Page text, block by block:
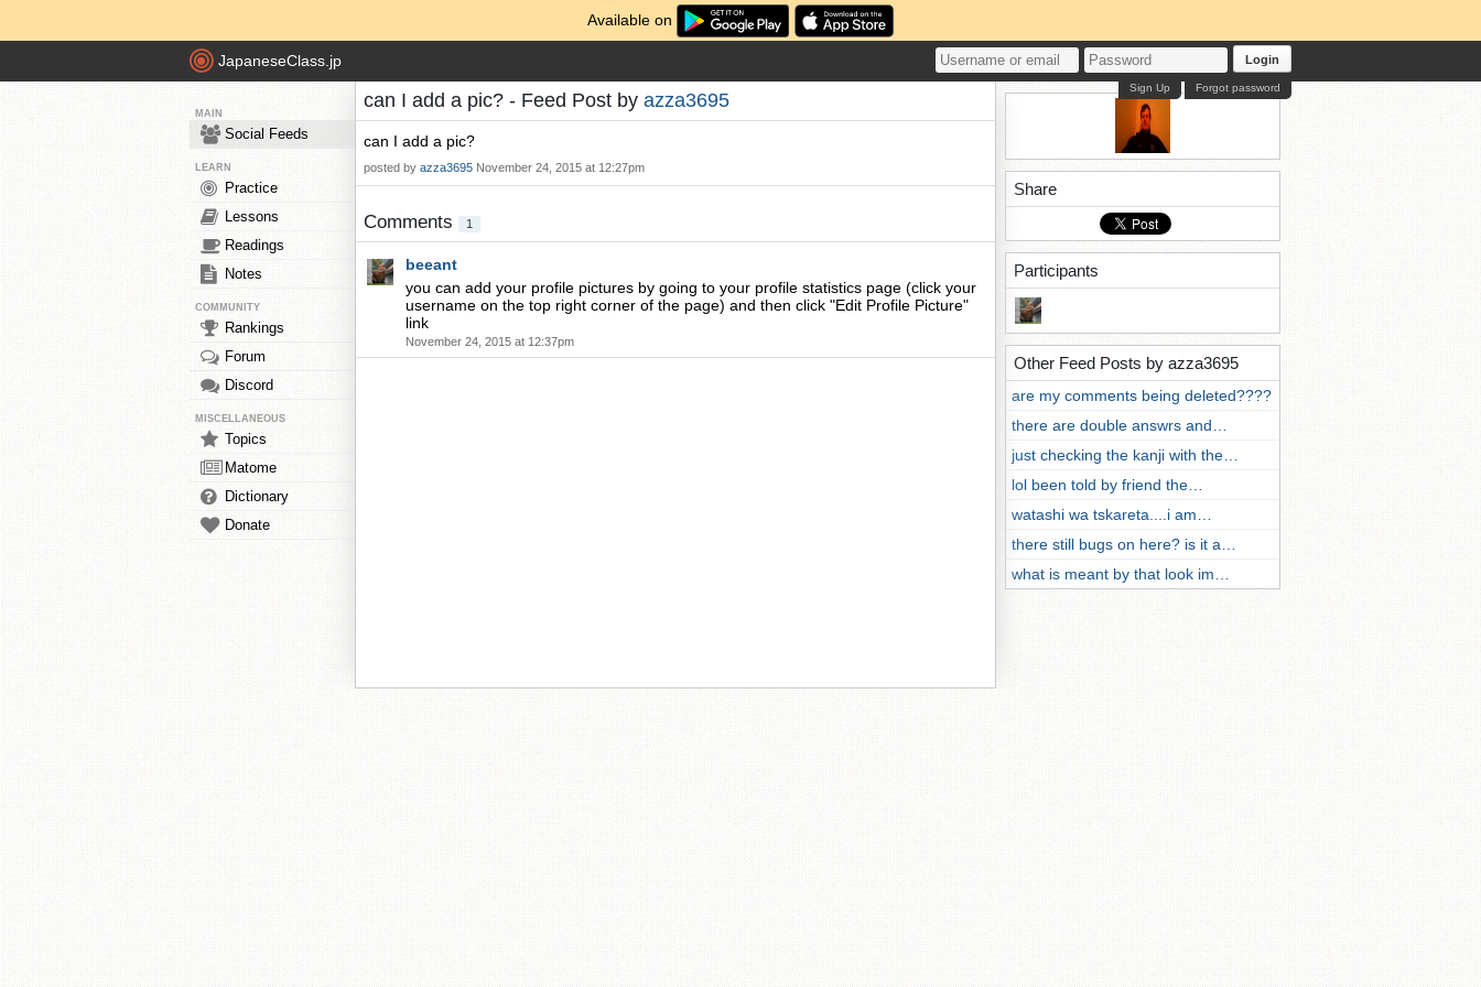
Available on
JapaneseClass.jp Login
Forgot password
Sign Up
MAIN
Social Feeds
LEARN
Practice
Lessons
Readings
Notes
COMMUNITY
Rankings
Forum
Discord
MISCELLANEOUS
Topics
Matome
Dictionary
Donate
can I add a pic? - Feed Post by azza3695
can I add a pic?
posted by azza3695 November 24, 2015 at 12:27pm
Comments 1
beeant
you can add your profile pictures by going to your profile statistics page (click your
username on the top right corner of the page) and then click "Edit Profile Picture"
link
November 24, 2015 at 12:37pm
Share
Participants
Other Feed Posts by azza3695
are my comments being deleted????
there are double answrs and…
just checking the kanji with the…
lol been told by friend the…
watashi wa tskareta....i am…
there still bugs on here? is it a…
what is meant by that look im…